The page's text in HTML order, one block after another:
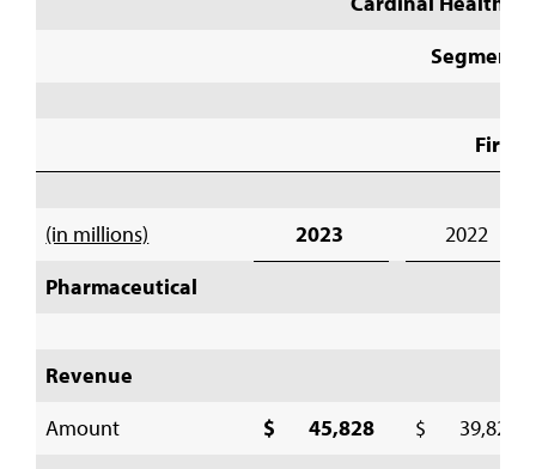
Segment
First
(in millions) 2023
2022
Pharmaceutical
Revenue
Amount
$ 45,828
$ 39,822